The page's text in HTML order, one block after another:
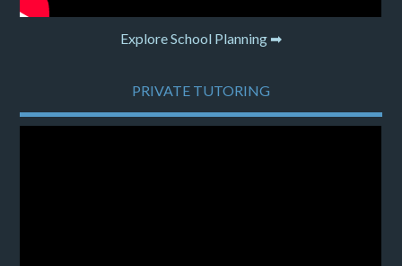
Explore School Planning ➡
PRIVATE TUTORING